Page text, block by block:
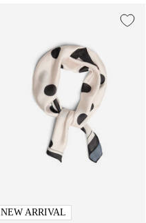
NEW ARRIVAL